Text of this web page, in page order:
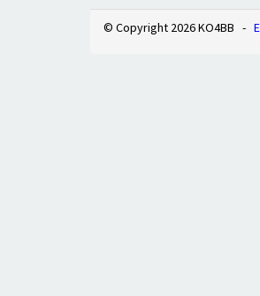
© Copyright 2026 KO4BB -